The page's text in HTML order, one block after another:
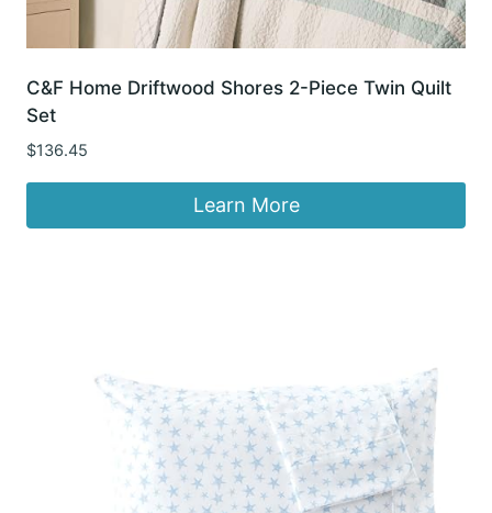
C&F Home Driftwood Shores 2-Piece Twin Quilt
Set
$136.45
Learn More